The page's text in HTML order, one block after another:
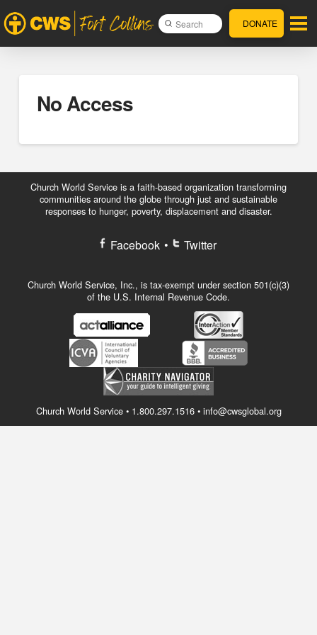
Search
Submit DONATE
No Access
Church World Service is a faith-based organization transforming
communities around the globe through just and sustainable
responses to hunger, poverty, displacement and disaster.
Facebook • Twitter
Church World Service, Inc., is tax-exempt under section 501(c)(3)
of the U.S. Internal Revenue Code.
Church World Service • 1.800.297.1516 • info@cwsglobal.org